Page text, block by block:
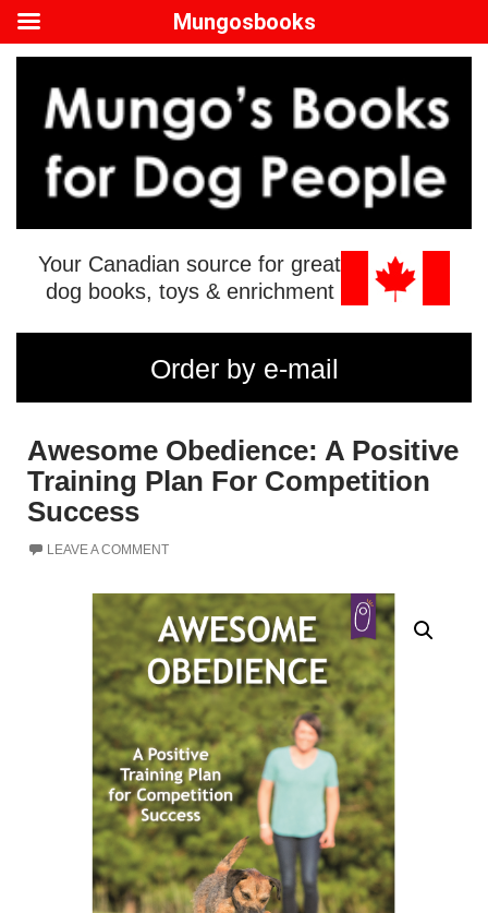
Your Canadian source for great
dog books, toys & enrichment
Order by e-mail
Awesome Obedience: A Positive
Training Plan For Competition
Success
LEAVE A COMMENT
Mungosbooks